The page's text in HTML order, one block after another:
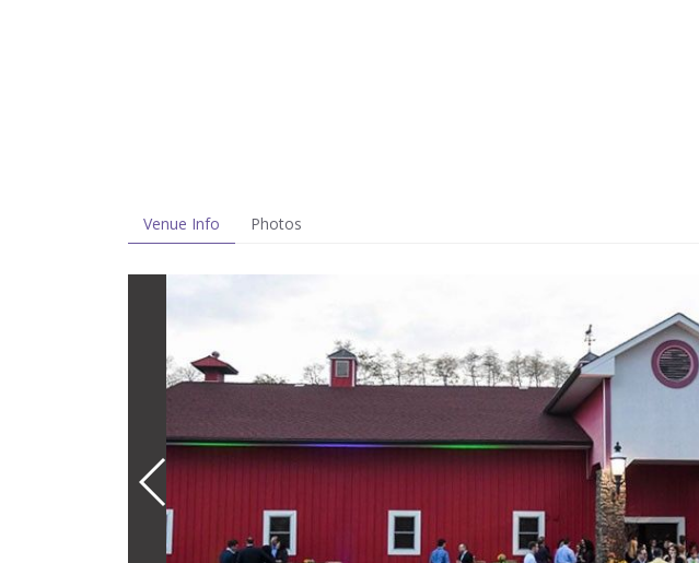
Venue Info Photos